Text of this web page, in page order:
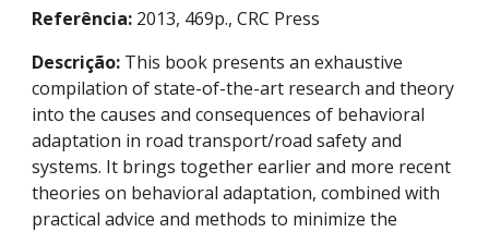
Referência: 2013, 469p., CRC Press
Descrição: This book presents an exhaustive
compilation of state-of-the-art research and theory
into the causes and consequences of behavioral
adaptation in road transport/road safety and
systems. It brings together earlier and more recent
theories on behavioral adaptation, combined with
practical advice and methods to minimize the